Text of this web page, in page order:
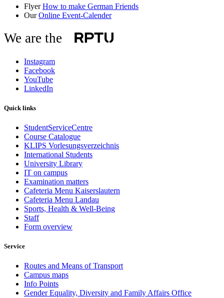
FlyerHow to make German Friends
OurOnline Event-Calender
We are the
Instagram
Facebook
YouTube
LinkedIn
Quick links
StudentServiceCentre
Course Catalogue
KLIPS Vorlesungsverzeichnis
International Students
University Library
IT on campus
Examination matters
Cafeteria Menu Kaiserslautern
Cafeteria Menu Landau
Sports, Health & Well-Being
Staff
Form overview
Service
Routes and Means of Transport
Campus maps
Info Points
Gender Equality, Diversity and Family Affairs Office